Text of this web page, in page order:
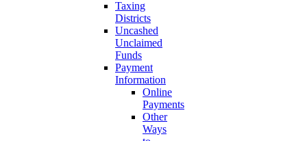
Taxing
Districts
Uncashed
Unclaimed
Funds
Payment
Information
Online
Payments
Other
Ways